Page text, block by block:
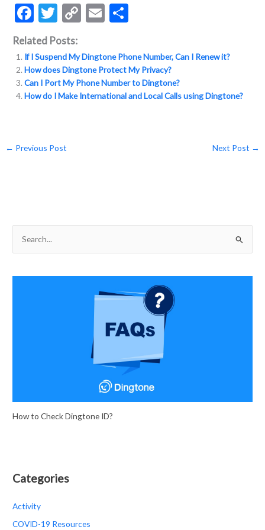
F
ac
e
b
o
T
w
itt
er
C
p
y
Li
E
ai
l
ar
e
Related Posts:
If I Suspend My Dingtone Phone Number, Can I Renew it?
How does Dingtone Protect My Privacy?
Can I Port My Phone Number to Dingtone?
How do I Make International and Local Calls using Dingtone?
← Previous Post Next Post →
How to Check Dingtone ID?
Categories
Activity
COVID-19 Resources